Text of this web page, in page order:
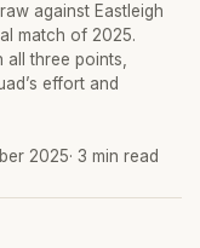
against Eastleigh
match of 2025.
all three points,
effort and
2025· 3 min read